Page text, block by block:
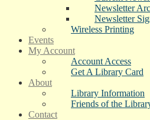
Newsletter
Newsletter
Wireless Printing
Events
My Account
Account Access
Get A Library Card
About
Library Information
Friends of the
Contact